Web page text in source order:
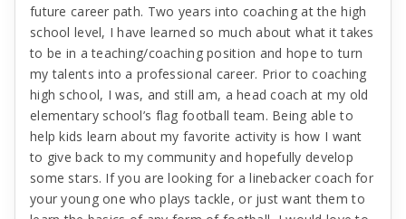
future career path. Two years into coaching at the high
school level, I have learned so much about what it takes
to be in a teaching/coaching position and hope to turn
my talents into a professional career. Prior to coaching
high school, I was, and still am, a head coach at my old
elementary school’s flag football team. Being able to
help kids learn about my favorite activity is how I want
to give back to my community and hopefully develop
some stars. If you are looking for a linebacker coach for
your young one who plays tackle, or just want them to